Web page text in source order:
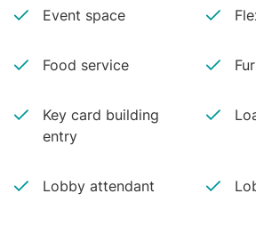
Event space
Food service
Key card building
entry
Lobby attendant